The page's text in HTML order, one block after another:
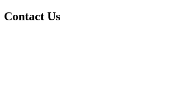
Contact Us